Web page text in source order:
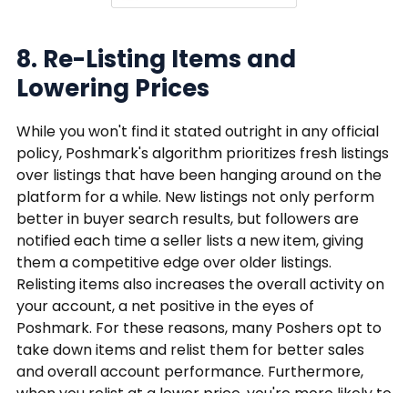
8. Re-Listing Items and
Lowering Prices
While you won't find it stated outright in any official
policy, Poshmark's algorithm prioritizes fresh listings
over listings that have been hanging around on the
platform for a while. New listings not only perform
better in buyer search results, but followers are
notified each time a seller lists a new item, giving
them a competitive edge over older listings.
Relisting items also increases the overall activity on
your account, a net positive in the eyes of
Poshmark. For these reasons, many Poshers opt to
take down items and relist them for better sales
and overall account performance. Furthermore,